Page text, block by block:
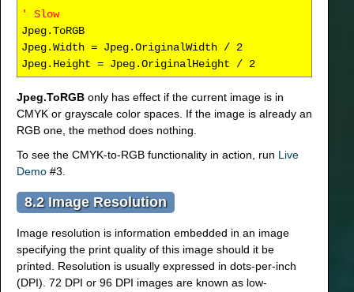
' Slow
Jpeg.ToRGB
Jpeg.Width = Jpeg.OriginalWidth / 2
Jpeg.Height = Jpeg.OriginalHeight / 2
Jpeg.ToRGB only has effect if the current image is in
CMYK or grayscale color spaces. If the image is already an
RGB one, the method does nothing.
To see the CMYK-to-RGB functionality in action, run Live
Demo #3.
8.2 Image Resolution
Image resolution is information embedded in an image
specifying the print quality of this image should it be
printed. Resolution is usually expressed in dots-per-inch
(DPI). 72 DPI or 96 DPI images are known as low-